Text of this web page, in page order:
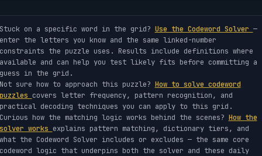
on a specific word in the grid? Use the Codeword Solver —
the letters you know and the same linked-number
the puzzle uses. Results include definitions where
and can help you test likely fits before committing a
in the grid.
sure how to approach this puzzle? How to solve codeword
covers letter frequency, pattern recognition, and
decoding techniques you can apply to this grid.
how the matching logic works behind the scenes? How the
works explains pattern matching, dictionary tiers, and
the Codeword Solver includes or excludes — the same core
logic that underpins both the solver and these daily